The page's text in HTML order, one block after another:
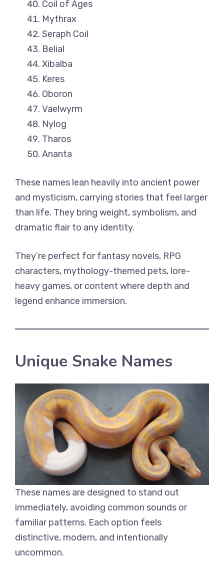
Coil of Ages
Mythrax
Seraph Coil
Belial
Xibalba
Keres
Oboron
Vaelwyrm
Nylog
Tharos
Ananta
These names lean heavily into ancient power
and mysticism, carrying stories that feel larger
than life. They bring weight, symbolism, and
dramatic flair to any identity.
They’re perfect for fantasy novels, RPG
characters, mythology-themed pets, lore-
heavy games, or content where depth and
legend enhance immersion.
Unique Snake Names
These names are designed to stand out
immediately, avoiding common sounds or
familiar patterns. Each option feels
distinctive, modern, and intentionally
uncommon.